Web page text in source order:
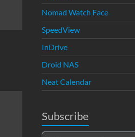
Nomad Watch Face
SpeedView
InDrive
Droid NAS
Neat Calendar
Subscribe